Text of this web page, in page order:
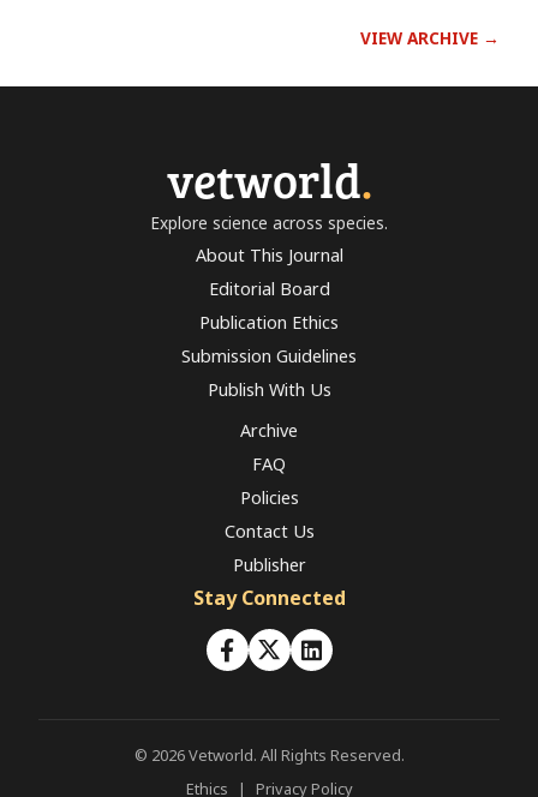
VIEW ARCHIVE →
vetworld.
Explore science across species.
About This Journal
Editorial Board
Publication Ethics
Submission Guidelines
Publish With Us
Archive
FAQ
Policies
Contact Us
Publisher
Stay Connected
© 2026 Vetworld. All Rights Reserved.
Ethics
| Privacy Policy